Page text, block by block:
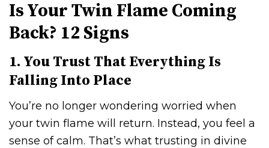
Is Your Twin Flame Coming
Back? 12 Signs
1. You Trust That Everything Is
Falling Into Place
You’re no longer wondering worried when
your twin flame will return. Instead, you feel a
sense of calm. That’s what trusting in divine